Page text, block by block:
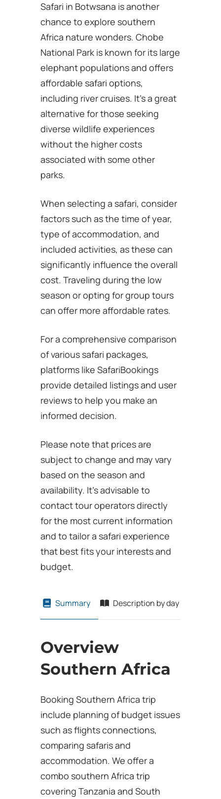
Safari in Botwsana is another
chance to explore southern
Africa nature wonders. Chobe
National Park is known for its large
elephant populations and offers
affordable safari options,
including river cruises. It’s a great
alternative for those seeking
diverse wildlife experiences
without the higher costs
associated with some other
parks.
When selecting a safari, consider
factors such as the time of year,
type of accommodation, and
included activities, as these can
significantly influence the overall
cost. Traveling during the low
season or opting for group tours
can offer more affordable rates.
For a comprehensive comparison
of various safari packages,
platforms like SafariBookings
provide detailed listings and user
reviews to help you make an
informed decision.
Please note that prices are
subject to change and may vary
based on the season and
availability. It’s advisable to
contact tour operators directly
for the most current information
and to tailor a safari experience
that best fits your interests and
budget.
Summary Description by day
Overview
Southern Africa
Booking Southern Africa trip
include planning of budget issues
such as flights connections,
comparing safaris and
accommodation. We offer a
combo southern Africa trip
covering Tanzania and South